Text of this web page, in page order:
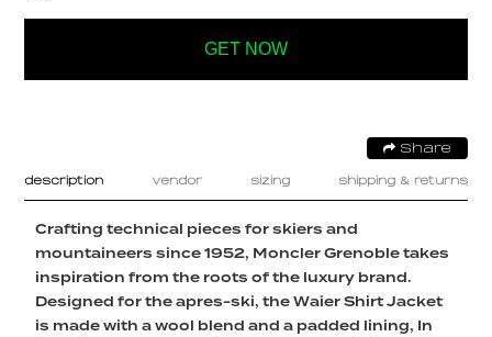
GET NOW
Share
description vendor sizing shipping & returns
Crafting technical pieces for skiers and
mountaineers since 1952, Moncler Grenoble takes
inspiration from the roots of the luxury brand.
Designed for the apres-ski, the Waier Shirt Jacket
is made with a wool blend and a padded lining, In